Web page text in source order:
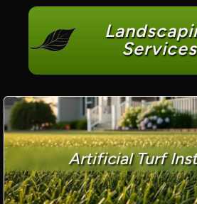
Services
Artificial Turf